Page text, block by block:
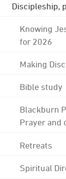
Discipleship,
Knowing
for 2026
Making
Bible study
Blackburn
Prayer and
Retreats
Spiritual